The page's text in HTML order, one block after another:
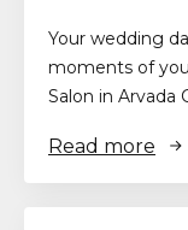
Your wedding
moments of
Salon in Arvada
Read more